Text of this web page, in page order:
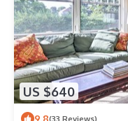
US $640
(33 Reviews)